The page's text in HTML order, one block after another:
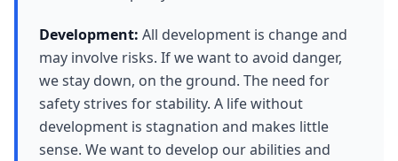
Development: All development is change and
may involve risks. If we want to avoid danger,
we stay down, on the ground. The need for
safety strives for stability. A life without
development is stagnation and makes little
sense. We want to develop our abilities and